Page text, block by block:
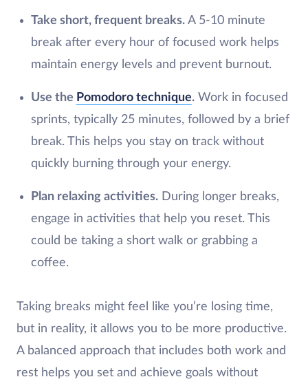
Take short, frequent breaks.A 5-10 minute
break after every hour of focused work helps
maintain energy levels and prevent burnout.
Use the Pomodoro technique.Work in focused
sprints, typically 25 minutes, followed by a brief
break. This helps you stay on track without
quickly burning through your energy.
Plan relaxing activities.During longer breaks,
engage in activities that help you reset. This
could be taking a short walk or grabbing a
coffee.
Taking breaks might feel like you’re losing time,
but in reality, it allows you to be more productive.
A balanced approach that includes both work and
rest helps you set and achieve goals without